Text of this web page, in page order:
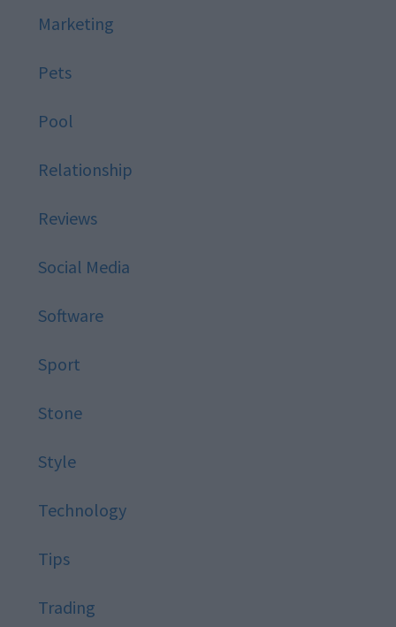
Marketing
Pets
Pool
Relationship
Reviews
Social Media
Software
Sport
Stone
Style
Technology
Tips
Trading